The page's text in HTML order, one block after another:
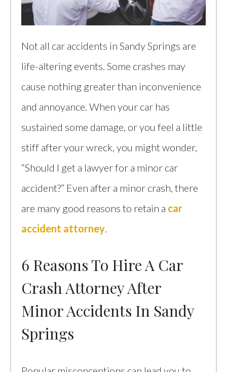
Not all car accidents in Sandy Springs are
life-altering events. Some crashes may
cause nothing greater than inconvenience
and annoyance. When your car has
sustained some damage, or you feel a little
stiff after your wreck, you might wonder,
“Should I get a lawyer for a minor car
accident?” Even after a minor crash, there
are many good reasons to retain a car
accident attorney.
6 Reasons To Hire A Car
Crash Attorney After
Minor Accidents In Sandy
Springs